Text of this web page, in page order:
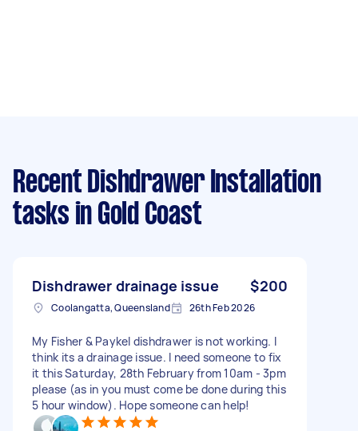
Recent Dishdrawer Installation
tasks in Gold Coast
Dishdrawer drainage issue $200
Coolangatta, Queensland 26th Feb 2026
My Fisher & Paykel dishdrawer is not working. I
think its a drainage issue. I need someone to fix
it this Saturday, 28th February from 10am - 3pm
please (as in you must come be done during this
5 hour window). Hope someone can help!